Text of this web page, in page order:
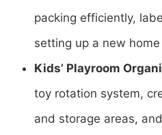
packing efficiently,
setting up a new
Kids’ Playroom
toy rotation system,
and storage areas,